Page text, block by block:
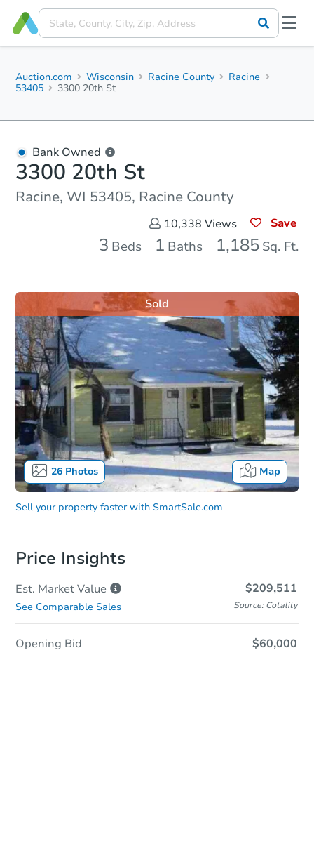
Auction.com Wisconsin Racine County
Racine
53405
3300 20th St
Bank Owned
3300 20th St
Racine, WI 53405, Racine County
10,338 Views Save
3 Beds 1 Baths 1,185 Sq. Ft.
26Photos Map
Sold
Sell your property faster with SmartSale.com
Price Insights
Est. MarketValue $209,511
See Comparable Sales Source: Cotality
Opening Bid $60,000